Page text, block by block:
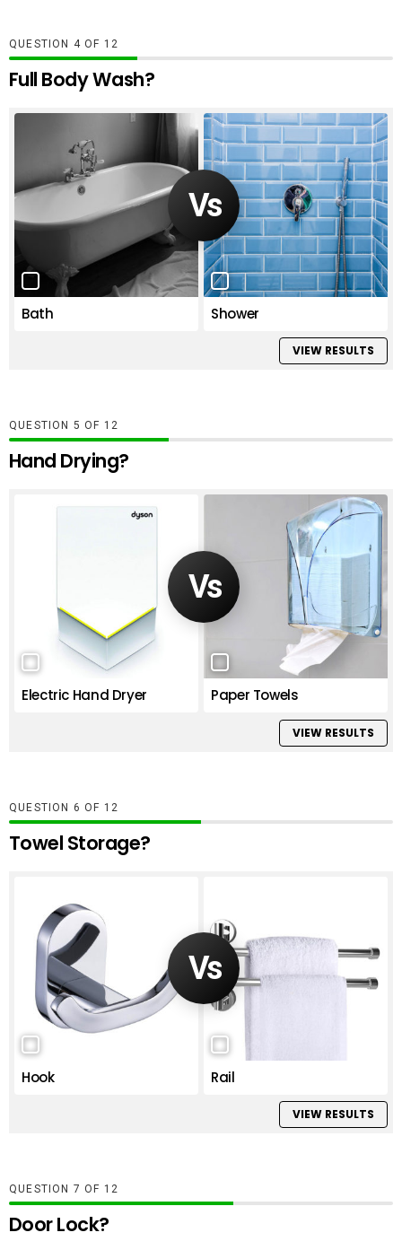
QUESTION OF 12
Full Body Wash?
Bath Shower
VIEW RESULTS
QUESTION OF 12
Hand Drying?
Electric Hand Dryer Paper Towels
VIEW RESULTS
QUESTION OF 12
Towel Storage?
Hook Rail
VIEW RESULTS
QUESTION OF 12
Door Lock?